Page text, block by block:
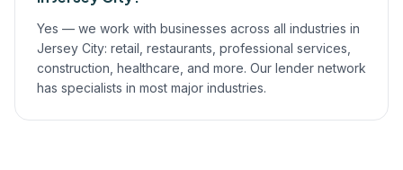
Yes — we work with businesses across all industries in
Jersey City: retail, restaurants, professional services,
construction, healthcare, and more. Our lender network
has specialists in most major industries.